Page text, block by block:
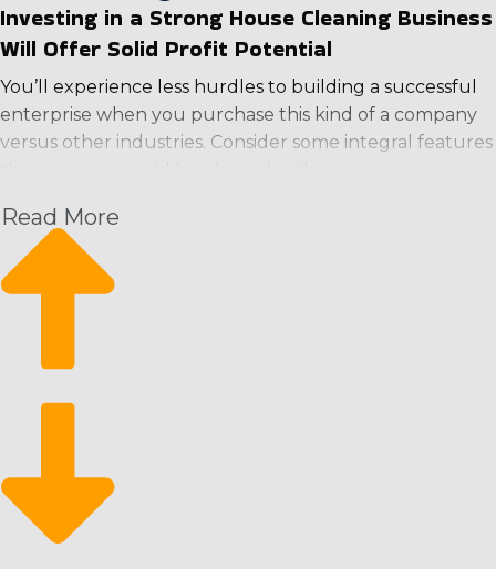
Investing in a Strong House Cleaning Business
Will Offer Solid Profit Potential
You’ll experience less hurdles to building a successful
enterprise when you purchase this kind of a company
versus other industries. Consider some integral features
Recurring Revenue Model: Maintenance staff are
usually scheduled on a regular basis (weekly, bi-
weekly, monthly), ensuring a predictable income
stream.
Eco-Friendly Services: Increasing consumer
possibility of better profitability.
Market Resilience: The business has historically been
recession-proof, as cleanliness is a basic necessity and
Read More